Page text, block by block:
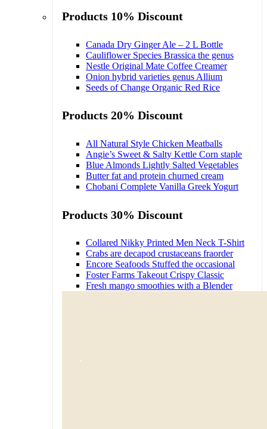
Products 10% Discount
Canada Dry Ginger Ale – 2 L Bottle
Cauliflower Species Brassica the genus
Nestle Original Mate Coffee Creamer
Onion hybrid varieties genus Allium
Seeds of Change Organic Red Rice
Products 20% Discount
All Natural Style Chicken Meatballs
Angie’s Sweet & Salty Kettle Corn staple
Blue Almonds Lightly Salted Vegetables
Butter fat and protein churned cream
Chobani Complete Vanilla Greek Yogurt
Products 30% Discount
Collared Nikky Printed Men Neck T-Shirt
Crabs are decapod crustaceans fraorder
Encore Seafoods Stuffed the occasional
Foster Farms Takeout Crispy Classic
Fresh mango smoothies with a Blender